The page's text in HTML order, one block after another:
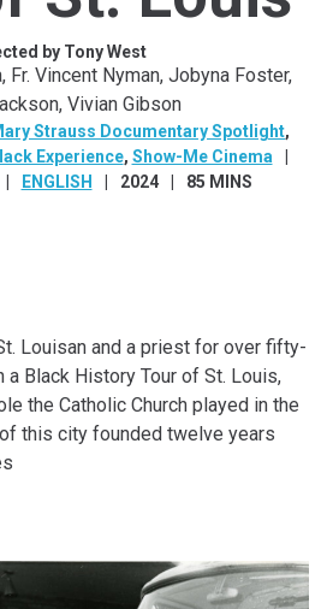
by Tony West
Fr. Vincent Nyman, Jobyna Foster,
Vivian Gibson
Strauss Documentary Spotlight,
Experience, Show-Me Cinema
ENGLISH 2024 85 MINS
Louisan and a priest for over fifty-
a Black History Tour of St. Louis,
the Catholic Church played in the
this city founded twelve years